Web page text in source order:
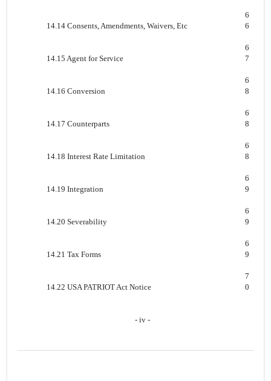
14.14 Consents, Amendments, Waivers, Etc
6
6
14.15 Agent for Service
6
7
14.16 Conversion
6
8
14.17 Counterparts
6
8
14.18 Interest Rate Limitation
6
8
14.19 Integration
6
9
14.20 Severability
6
9
14.21 Tax Forms
6
9
14.22 USA PATRIOT Act Notice
7
0
- iv -